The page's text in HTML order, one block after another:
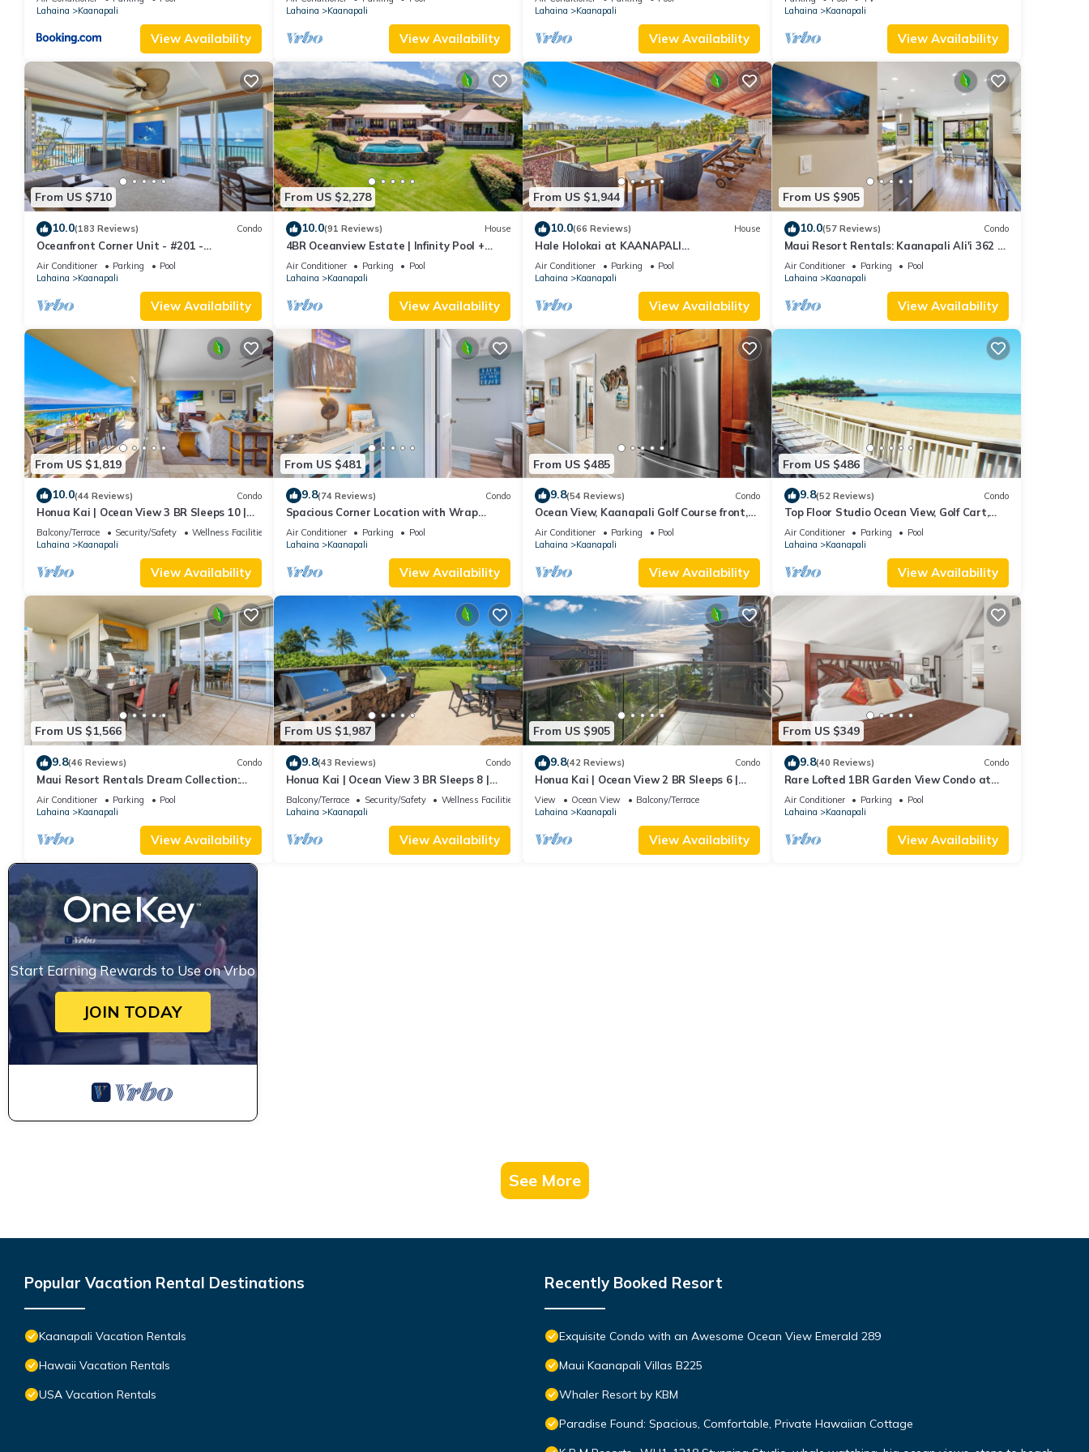
Lahaina
Kaanapali
View Availability
Lahaina
Kaanapali
View Availability
Lahaina
Kaanapali
View Availability
Lahaina
Kaanapali
View Availability
From US $710
10.0(183 Reviews) Condo
Oceanfront Corner Unit - #201 -
Panoramic Ocean View - Over 180 "5" star
reviews
Air Conditioner Parking
Pool
Lahaina
Kaanapali
View Availability
From US $2,278
10.0(91 Reviews) House
4BR Oceanview Estate | Infinity Pool +
Pickleball Ct.
Air Conditioner Parking
Pool
Lahaina
Kaanapali
View Availability
From US $1,944
10.0(66 Reviews) House
Hale Holokai at KAANAPALI
VISTA~LUXURY Golf Course Ocean View
Home 6 bedroom 3 bathroom~
Air Conditioner Parking
Pool
Lahaina
Kaanapali
View Availability
From US $905
10.0(57 Reviews) Condo
Maui Resort Rentals: Kaanapali Ali'i 362 -
Elegantly Remodeled 6th Floor 2BR
w/Ocean AND Mountain Views!
Air Conditioner Parking
Pool
Lahaina
Kaanapali
View Availability
From US $1,819
10.0(44 Reviews) Condo
Honua Kai | Ocean View 3 BR Sleeps 10 |
Car Incl. w/6+ Nights | HKH-504 by KBM
Balcony/Terrace Security/Safety
Wellness Facilities
Lahaina
Kaanapali
View Availability
From US $481
9.8(74 Reviews) Condo
Spacious Corner Location with Wrap
Around Lanai -BEST VALUE!
Air Conditioner Parking
Pool
Lahaina
Kaanapali
View Availability
From US $485
9.8(54 Reviews) Condo
Ocean View, Kaanapali Golf Course front,
Beach Cabana
Air Conditioner Parking
Pool
Lahaina
Kaanapali
View Availability
From US $486
9.8(52 Reviews) Condo
Top Floor Studio Ocean View, Golf Cart,
Beach Cabana, Jacuzzi, Pool
Air Conditioner Parking
Pool
Lahaina
Kaanapali
View Availability
From US $1,566
9.8(46 Reviews) Condo
Maui Resort Rentals Dream Collection:
Honua Kai Hokulani 202 – Direct
Oceanfront 3BR w/BBQ on Wraparound
Air Conditioner Parking
Pool
Lahaina
Kaanapali
View Availability
From US $1,987
9.8(43 Reviews) Condo
Honua Kai | Ocean View 3 BR Sleeps 8 |
Car Incl. w/6+ Nights | HKH-503 by KBM
Balcony/Terrace Security/Safety
Wellness Facilities
Lahaina
Kaanapali
View Availability
From US $905
9.8(42 Reviews) Condo
Honua Kai | Ocean View 2 BR Sleeps 6 |
Car Incl. w/6+ Nights | HKH-620 by KBM
View Ocean View
Balcony/Terrace
Lahaina
Kaanapali
View Availability
From US $349
9.8(40 Reviews) Condo
Rare Lofted 1BR Garden View Condo at
Maui Kaanapali Villas – Unit B233
Air Conditioner Parking
Pool
Lahaina
Kaanapali
View Availability
Start Earning Rewards to Use on Vrbo
JOIN TODAY
See More
Popular Vacation Rental Destinations
Kaanapali Vacation Rentals
Hawaii Vacation Rentals
USA Vacation Rentals
Recently Booked Resort
Exquisite Condo with an Awesome Ocean View Emerald 289
Maui Kaanapali Villas B225
Whaler Resort by KBM
Paradise Found: Spacious, Comfortable, Private Hawaiian Cottage